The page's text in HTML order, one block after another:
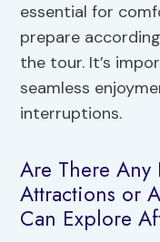
essential for
prepare
the tour. It’s
seamless
interruptions.
Are There Any
Attractions or
Can Explore